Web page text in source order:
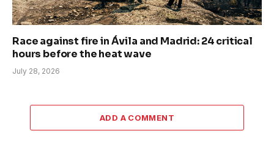
Race against fire in Ávila and Madrid: 24 critical
hours before the heat wave
July 28, 2026
ADD A COMMENT